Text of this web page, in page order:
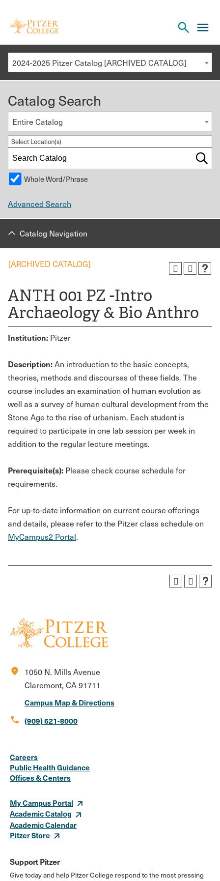
the
search
2024-2025 Pitzer Catalog [ARCHIVED CATALOG]
Catalog Search
Entire Catalog
Select Location(s)
Whole Word/Phrase
Advanced Search
Catalog Navigation
[ARCHIVED CATALOG]
ANTH 001 PZ -Intro
Archaeology & Bio Anthro
Institution: Pitzer
Description:An introduction to the basic concepts,
theories, methods and discourses of these fields. The
course includes an examination of human evolution as
well as a survey of human cultural development from the
Stone Age to the rise of urbanism. Each student is
required to participate in one lab session per week in
addition to the regular lecture meetings.
Prerequisite(s): Please check course schedule for
requirements.
For up-to-date information on current course offerings
and details, please refer to the Pitzer class schedule on
MyCampus2 Portal.
location_on
1050 N. Mills Avenue
Claremont, CA 91711
Campus Map & Directions
call (909) 621-8000
Media
Links
Careers
Public Health Guidance
Offices & Centers
My Campus Portal
Academic Catalog
Academic Calendar
Pitzer Store
Support Pitzer
Give today and help Pitzer College respond to the most pressing